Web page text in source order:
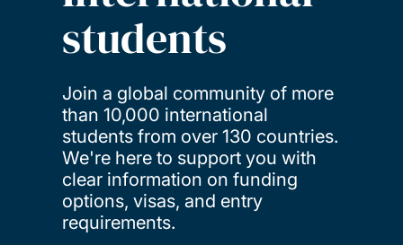
students
Join a global community of more
than 10,000 international
students from over 130 countries.
We're here to support you with
clear information on funding
options, visas, and entry
requirements.